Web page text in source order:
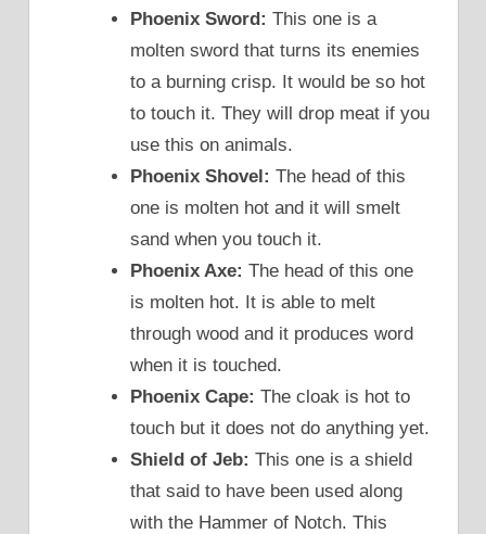
Phoenix Sword: This one is a
molten sword that turns its enemies
to a burning crisp. It would be so hot
to touch it. They will drop meat if you
use this on animals.
Phoenix Shovel: The head of this
one is molten hot and it will smelt
sand when you touch it.
Phoenix Axe: The head of this one
is molten hot. It is able to melt
through wood and it produces word
when it is touched.
Phoenix Cape: The cloak is hot to
touch but it does not do anything yet.
Shield of Jeb: This one is a shield
that said to have been used along
with the Hammer of Notch. This